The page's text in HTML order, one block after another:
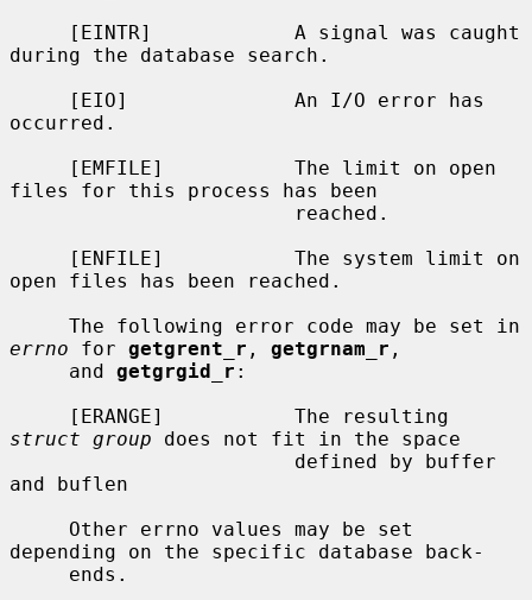
during the database search.
occurred.
files for this process has been
open files has been reached.
errno for getgrent_r , getgrnam_r ,
     and
getgrgid_r :
struct group does not fit in the space
and buflen
depending on the specific database back-